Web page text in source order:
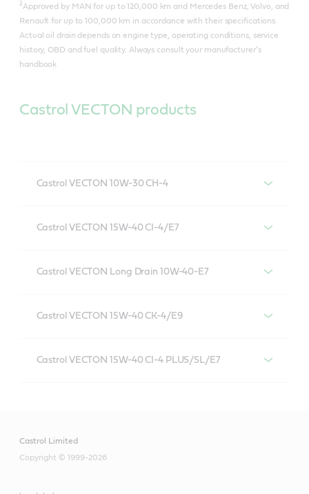
2 Approved by MAN for up to 120,000 km and Mercedes Benz, Volvo, and
Renault for up to 100,000 km in accordance with their specifications.
Actual oil drain depends on engine type, operating conditions, service
history, OBD and fuel quality. Always consult your manufacturer’s
handbook
Castrol VECTON products
Castrol VECTON 10W-30 CH-4
Castrol VECTON 15W-40 CI-4/E7
Castrol VECTON Long Drain 10W-40-E7
Castrol VECTON 15W-40 CK-4/E9
Castrol VECTON 15W-40 CI-4 PLUS/SL/E7
Castrol Limited
Copyright © 1999-2026